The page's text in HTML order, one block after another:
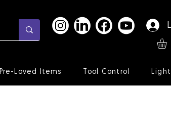
Pre-Loved Items Tool Control